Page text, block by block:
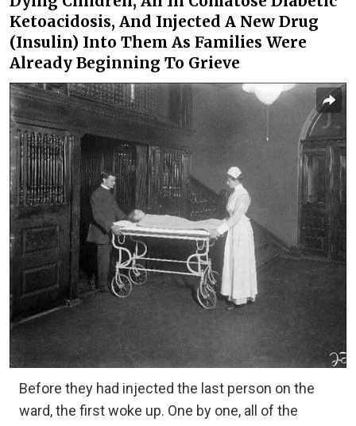
Ketoacidosis, And Injected A New Drug
(Insulin) Into Them As Families Were
Already Beginning To Grieve
Before they had injected the last person on the
ward, the first woke up. One by one, all of the